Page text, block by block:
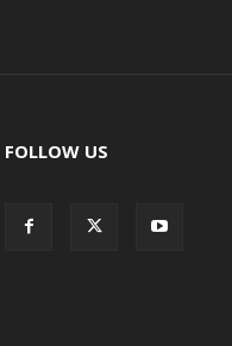
FOLLOW US